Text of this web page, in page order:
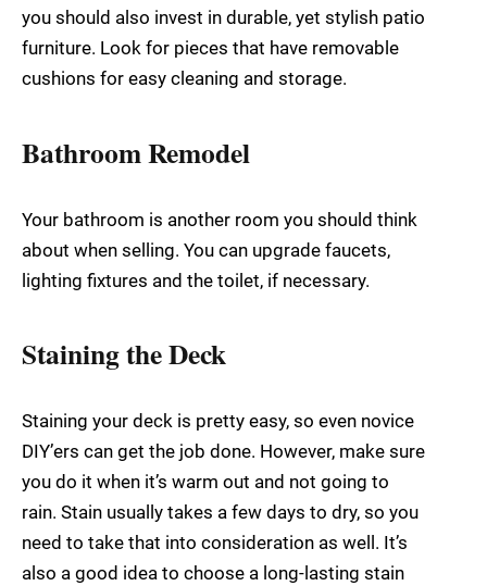
you should also invest in durable, yet stylish patio
furniture. Look for pieces that have removable
cushions for easy cleaning and storage.
Bathroom Remodel
Your bathroom is another room you should think
about when selling. You can upgrade faucets,
lighting fixtures and the toilet, if necessary.
Staining the Deck
Staining your deck is pretty easy, so even novice
DIY’ers can get the job done. However, make sure
you do it when it’s warm out and not going to
rain. Stain usually takes a few days to dry, so you
need to take that into consideration as well. It’s
also a good idea to choose a long-lasting stain